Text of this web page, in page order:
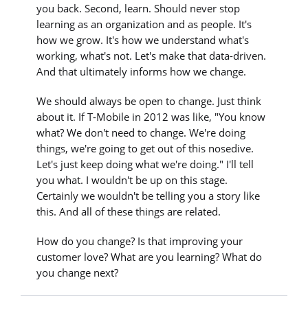
you back. Second, learn. Should never stop
learning as an organization and as people. It's
how we grow. It's how we understand what's
working, what's not. Let's make that data-driven.
And that ultimately informs how we change.
We should always be open to change. Just think
about it. If T-Mobile in 2012 was like, "You know
what? We don't need to change. We're doing
things, we're going to get out of this nosedive.
Let's just keep doing what we're doing." I'll tell
you what. I wouldn't be up on this stage.
Certainly we wouldn't be telling you a story like
this. And all of these things are related.
How do you change? Is that improving your
customer love? What are you learning? What do
you change next?